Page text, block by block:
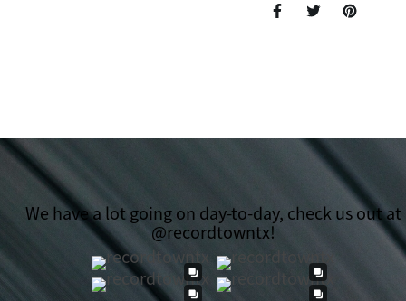
We have a lot going on day-to-day, check us out at
@recordtowntx!